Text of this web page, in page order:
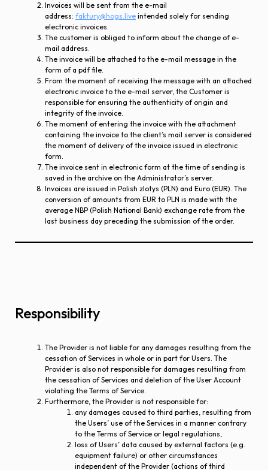
Invoices will be sent from the e-mail
address: faktury@hogs.live intended solely for sending
electronic invoices.
The customer is obliged to inform about the change of e-
mail address.
The invoice will be attached to the e-mail message in the
form of a pdf file.
From the moment of receiving the message with an attached
electronic invoice to the e-mail server, the Customer is
responsible for ensuring the authenticity of origin and
integrity of the invoice.
The moment of entering the invoice with the attachment
containing the invoice to the client’s mail server is considered
the moment of delivery of the invoice issued in electronic
form.
The invoice sent in electronic form at the time of sending is
saved in the archive on the Administrator’s server.
Invoices are issued in Polish zlotys (PLN) and Euro (EUR). The
conversion of amounts from EUR to PLN is made with the
average NBP (Polish National Bank) exchange rate from the
last business day preceding the submission of the order.
Responsibility
The Provider is not liable for any damages resulting from the
cessation of Services in whole or in part for Users. The
Provider is also not responsible for damages resulting from
the cessation of Services and deletion of the User Account
violating the Terms of Service.
Furthermore, the Provider is not responsible for:
any damages caused to third parties, resulting from
the Users’ use of the Services in a manner contrary
to the Terms of Service or legal regulations,
loss of Users’ data caused by external factors (e.g.
equipment failure) or other circumstances
independent of the Provider (actions of third